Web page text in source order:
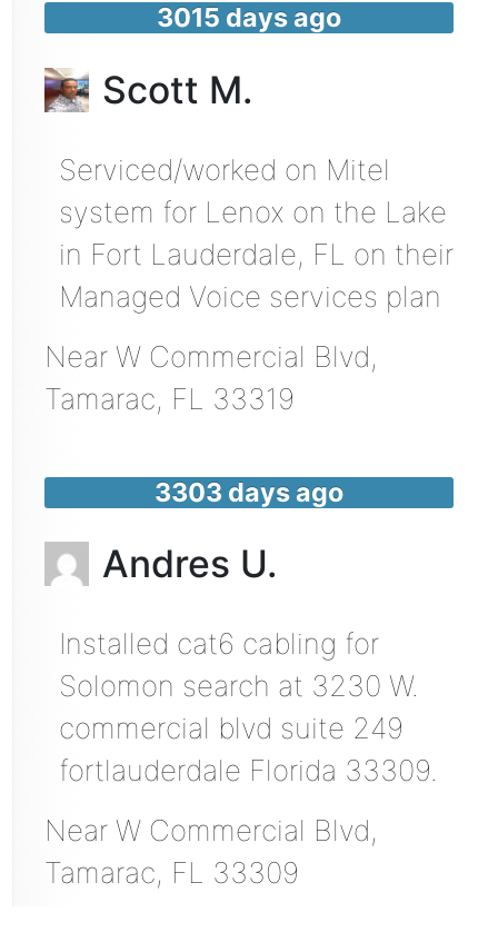
3015 days ago
Scott M.
Serviced/worked on Mitel
system for Lenox on the Lake
in Fort Lauderdale, FL on their
Managed Voice services plan
Near W Commercial Blvd,
Tamarac, FL 33319
3303 days ago
Andres U.
Installed cat6 cabling for
Solomon search at 3230 W.
commercial blvd suite 249
fortlauderdale Florida 33309.
Near W Commercial Blvd,
Tamarac, FL 33309